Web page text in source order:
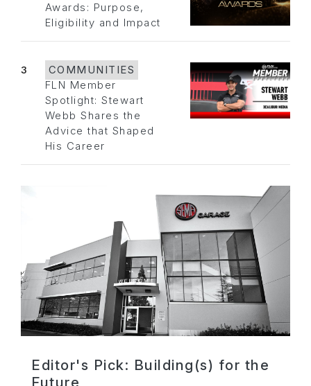
Awards: Purpose,
Eligibility and Impact
3
COMMUNITIES
FLN Member
Spotlight: Stewart
Webb Shares the
Advice that Shaped
His Career
Editor's Pick: Building(s) for the